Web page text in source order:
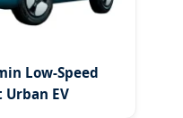
Low-Speed
Urban EV